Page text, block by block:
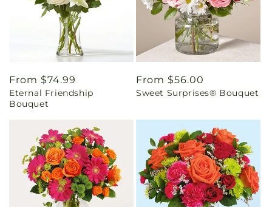
Regular
price
From $74.99
Eternal Friendship
Bouquet
Regular
price
From $56.00
Sweet Surprises® Bouquet